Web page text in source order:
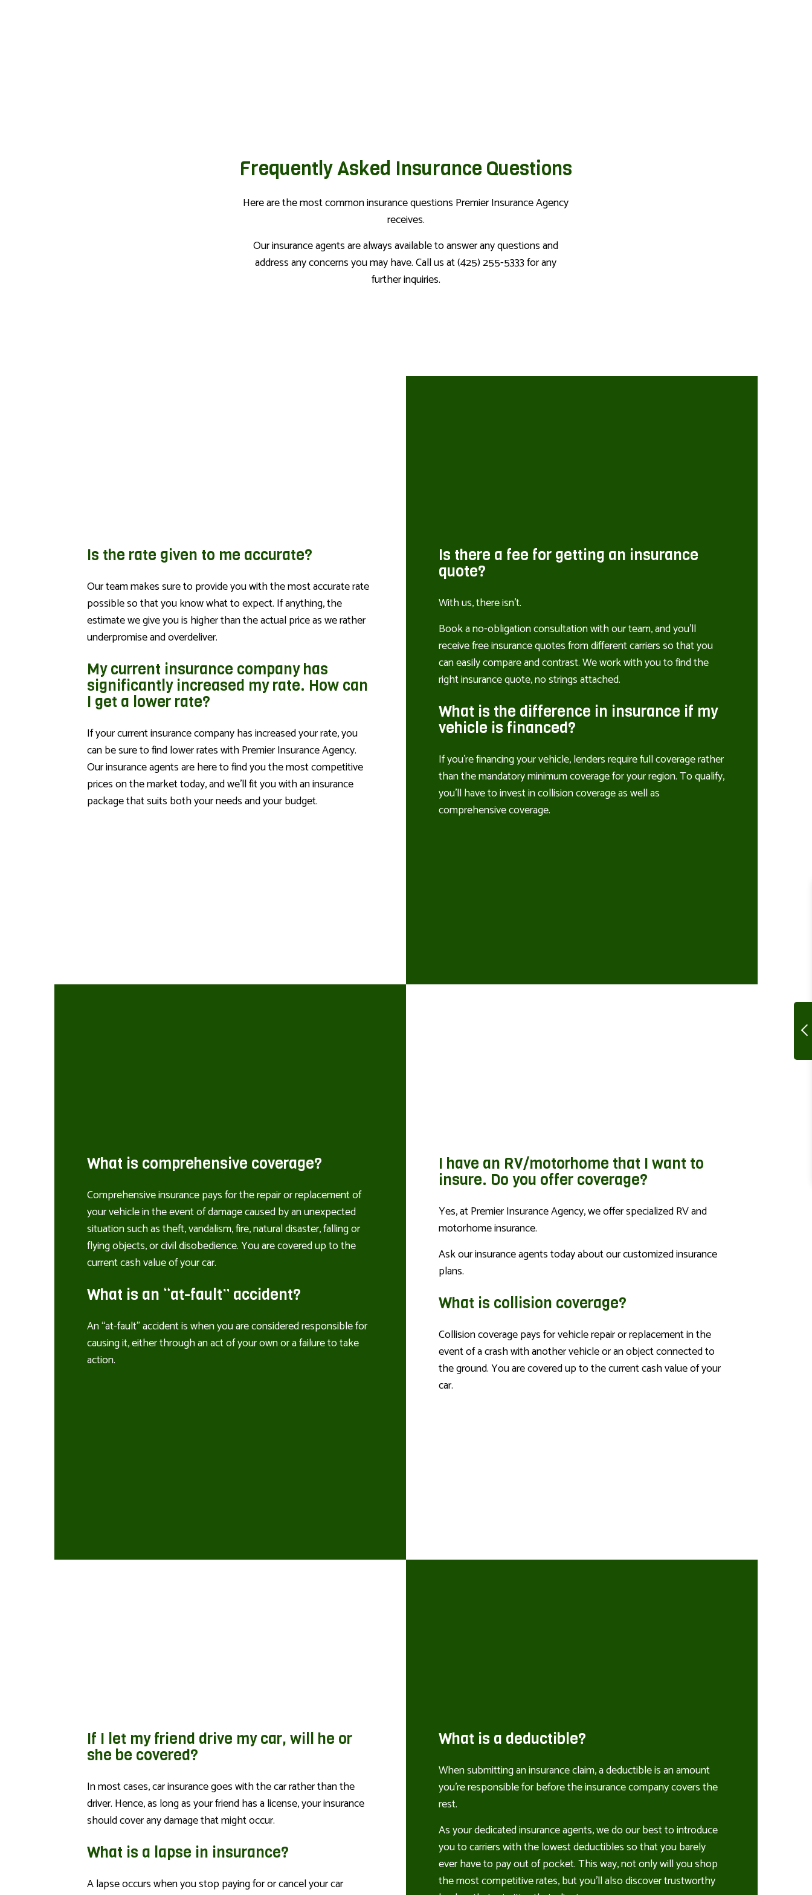
Frequently Asked Insurance Questions
Here are the most common insurance questions Premier Insurance Agency
receives.
Our insurance agents are always available to answer any questions and
address any concerns you may have. Call us at (425) 255-5333 for any
further inquiries.
Is the rate given to me accurate?
Our team makes sure to provide you with the most accurate rate
possible so that you know what to expect. If anything, the
estimate we give you is higher than the actual price as we rather
underpromise and overdeliver.
My current insurance company has
significantly increased my rate. How can
I get a lower rate?
If your current insurance company has increased your rate, you
can be sure to find lower rates with Premier Insurance Agency.
Our insurance agents are here to find you the most competitive
prices on the market today, and we’ll fit you with an insurance
package that suits both your needs and your budget.
Is there a fee for getting an insurance
quote?
With us, there isn’t.
Book a no-obligation consultation with our team, and you’ll
receive free insurance quotes from different carriers so that you
can easily compare and contrast. We work with you to find the
right insurance quote, no strings attached.
What is the difference in insurance if my
vehicle is financed?
If you’re financing your vehicle, lenders require full coverage rather
than the mandatory minimum coverage for your region. To qualify,
you’ll have to invest in collision coverage as well as
comprehensive coverage.
I have an RV/motorhome that I want to
insure. Do you offer coverage?
Yes, at Premier Insurance Agency, we offer specialized RV and
motorhome insurance.
Ask our insurance agents today about our customized insurance
plans.
What is collision coverage?
Collision coverage pays for vehicle repair or replacement in the
event of a crash with another vehicle or an object connected to
the ground. You are covered up to the current cash value of your
car.
What is comprehensive coverage?
Comprehensive insurance pays for the repair or replacement of
your vehicle in the event of damage caused by an unexpected
situation such as theft, vandalism, fire, natural disaster, falling or
flying objects, or civil disobedience. You are covered up to the
current cash value of your car.
What is an “at-fault” accident?
An “at-fault” accident is when you are considered responsible for
causing it, either through an act of your own or a failure to take
action.
If I let my friend drive my car, will he or
she be covered?
In most cases, car insurance goes with the car rather than the
driver. Hence, as long as your friend has a license, your insurance
should cover any damage that might occur.
What is a lapse in insurance?
A lapse occurs when you stop paying for or cancel your car
What is a deductible?
When submitting an insurance claim, a deductible is an amount
you’re responsible for before the insurance company covers the
rest.
As your dedicated insurance agents, we do our best to introduce
you to carriers with the lowest deductibles so that you barely
ever have to pay out of pocket. This way, not only will you shop
the most competitive rates, but you’ll also discover trustworthy